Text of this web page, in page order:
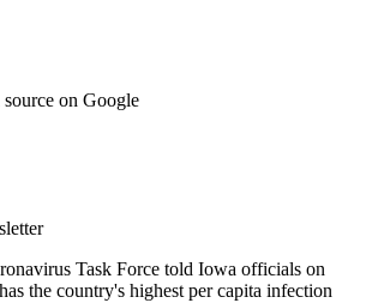
on Google
Task Force told Iowa officials on
the country's highest per capita infection